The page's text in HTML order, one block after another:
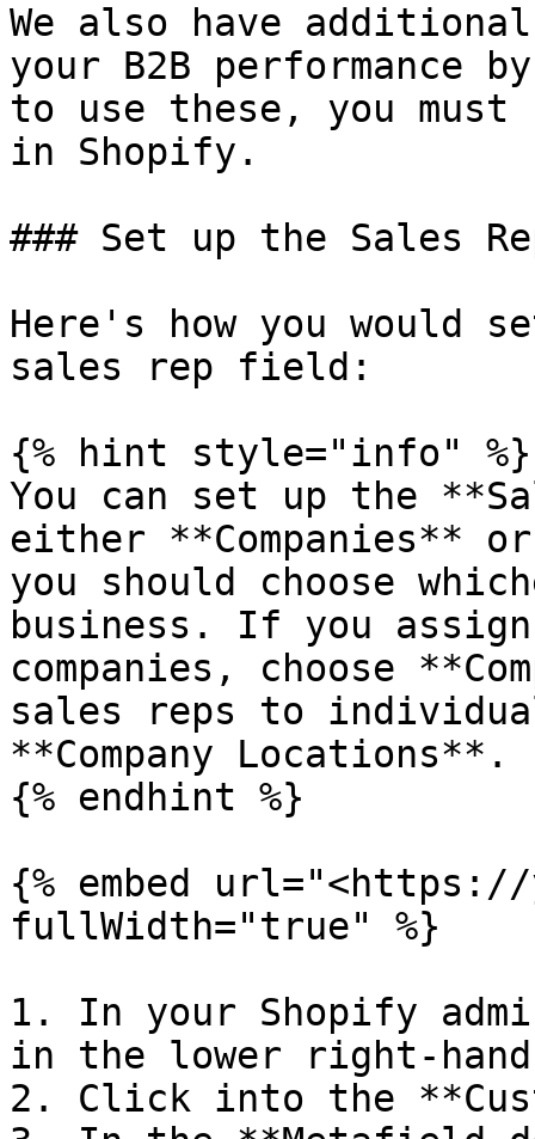
We also have
your B2B performance
to use these, you must
in Shopify.
### Set up the Sales
Here's how you would
sales rep field:
{% hint style="info" %}
You can set up the
either **Companies**
you should choose
business. If you
companies, choose
sales reps to
**Company Locations**.
{% endhint %}
{% embed url="<https://
fullWidth="true" %}
1. In your Shopify
in the lower right-
2. Click into the